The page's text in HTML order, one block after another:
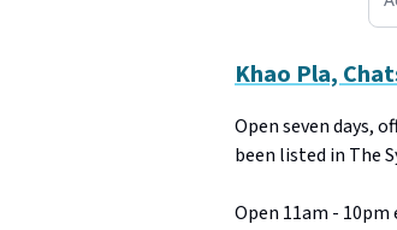
Khao Pla,
Open seven days,
been listed in The
Open 11am - 10pm